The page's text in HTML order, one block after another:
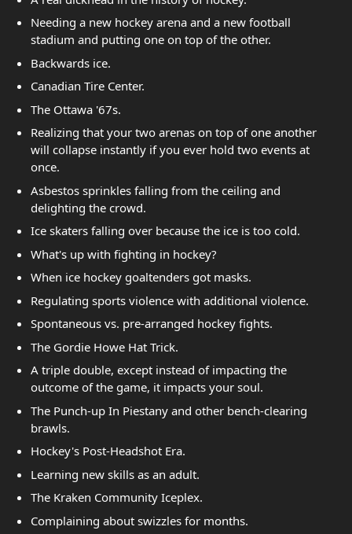
Needing a new hockey arena and a new football
stadium and putting one on top of the other.
Backwards ice.
Canadian Tire Center.
The Ottawa '67s.
Realizing that your two arenas on top of one another
will collapse instantly if you ever hold two events at
once.
Asbestos sprinkles falling from the ceiling and
delighting the crowd.
Ice skaters falling over because the ice is too cold.
What's up with fighting in hockey?
When ice hockey goaltenders got masks.
Regulating sports violence with additional violence.
Spontaneous vs. pre-arranged hockey fights.
The Gordie Howe Hat Trick.
A triple double, except instead of impacting the
outcome of the game, it impacts your soul.
The Punch-up In Piestany and other bench-clearing
brawls.
Hockey's Post-Headshot Era.
Learning new skills as an adult.
The Kraken Community Iceplex.
Complaining about swizzles for months.